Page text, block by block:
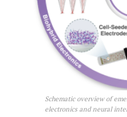
Schematic overview of
electronics and neural